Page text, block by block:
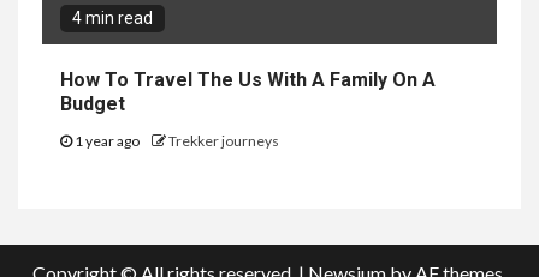
4 min read
How To Travel The Us With A Family On A
Budget
1 year ago Trekker journeys